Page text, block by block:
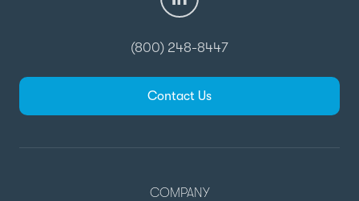
(800) 248-8447
Contact Us
COMPANY